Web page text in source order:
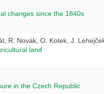
changes since the 1840s
R. Novák, O. Kotek, J.
land
in the Czech Republic